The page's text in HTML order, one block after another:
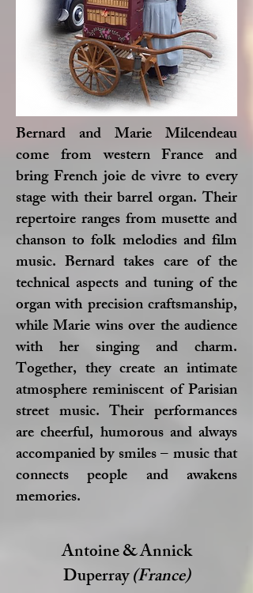
Bernard and Marie Milcendeau
come from western France and
bring French joie de vivre to every
stage with their barrel organ. Their
repertoire ranges from musette and
chanson to folk melodies and film
music. Bernard takes care of the
technical aspects and tuning of the
organ with precision craftsmanship,
while Marie wins over the audience
with her singing and charm.
Together, they create an intimate
atmosphere reminiscent of Parisian
street music. Their performances
are cheerful, humorous and always
accompanied by smiles – music that
connects people and awakens
memories.
Antoine & Annick
Duperray(France)